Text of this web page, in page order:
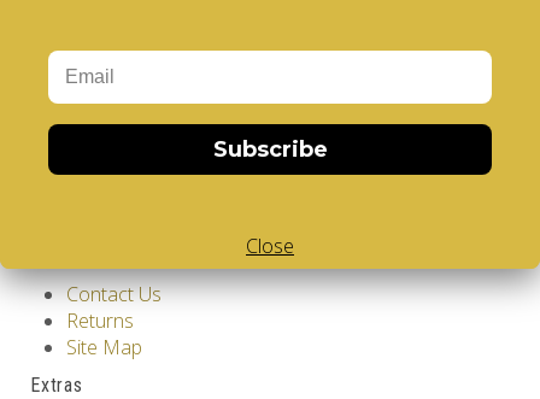
Information
GDPR Tools
Contact Us
Returns
Site Map
Extras
Subscribe
Close